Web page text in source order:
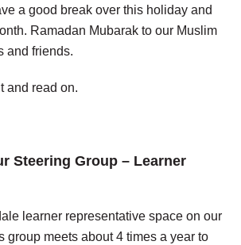
a good break over this holiday and
Ramadan Mubarak to our Muslim
and friends.
and read on.
Steering Group – Learner
learner representative space on our
group meets about 4 times a year to